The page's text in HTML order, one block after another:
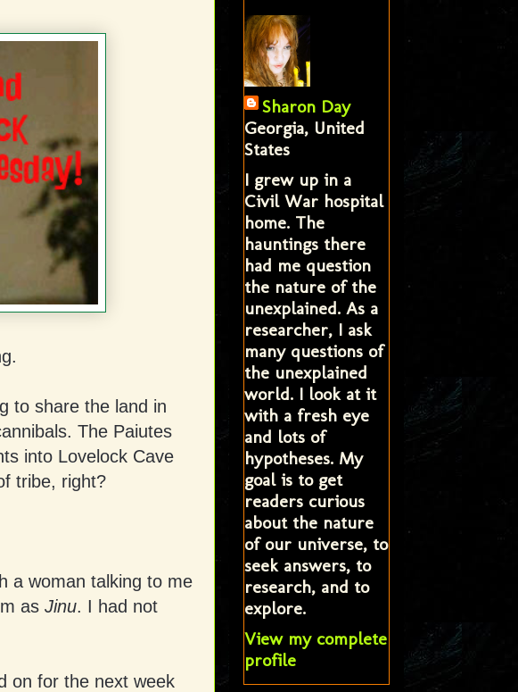
to share the land in
The Paiutes
into Lovelock Cave
tribe, right?
a woman talking to me
asJinu. I had not
on for the next week
Sharon Day
Georgia, United
States
I grew up in a
Civil War hospital
home. The
hauntings there
had me question
the nature of the
unexplained. As a
researcher, I ask
many questions of
the unexplained
world. I look at it
with a fresh eye
and lots of
hypotheses. My
goal is to get
readers curious
about the nature
of our universe, to
seek answers, to
research, and to
explore.
View my complete
profile